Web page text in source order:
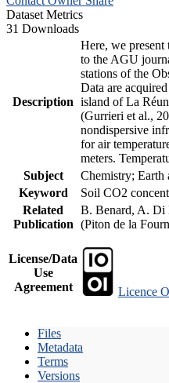
Dataset Metrics
31 Downloads
Description
Here, we present
to the AGU
stations of the
Data are
island of La
(Gurrieri et al.,
nondispersive
for air
meters.
Subject
Chemistry; Earth
Keyword
Soil CO2
Related
Publication
B. Benard, A. Di
(Piton de la
License/Data
Use
Agreement
Licence
Files
Metadata
Terms
Versions